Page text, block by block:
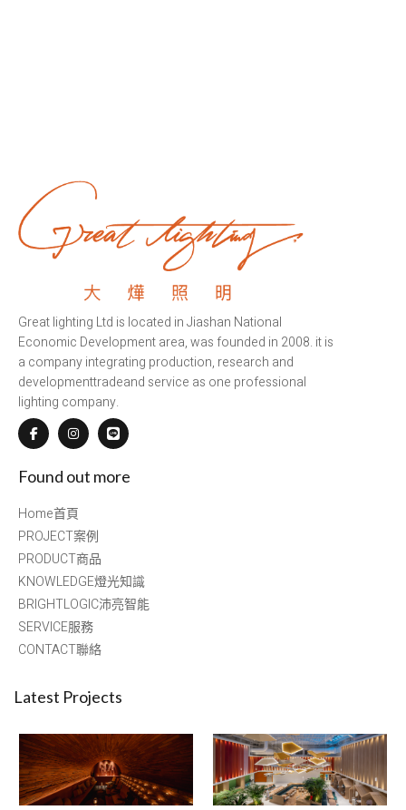
Great lighting Ltd is located in Jiashan National
Economic Development area, was founded in 2008. it is
a company integrating production, research and
developmenttradeand service as one professional
lighting company.
Found out more
Home首頁
PROJECT案例
PRODUCT商品
KNOWLEDGE燈光知識
BRIGHTLOGIC沛亮智能
SERVICE服務
CONTACT聯絡
Latest Projects